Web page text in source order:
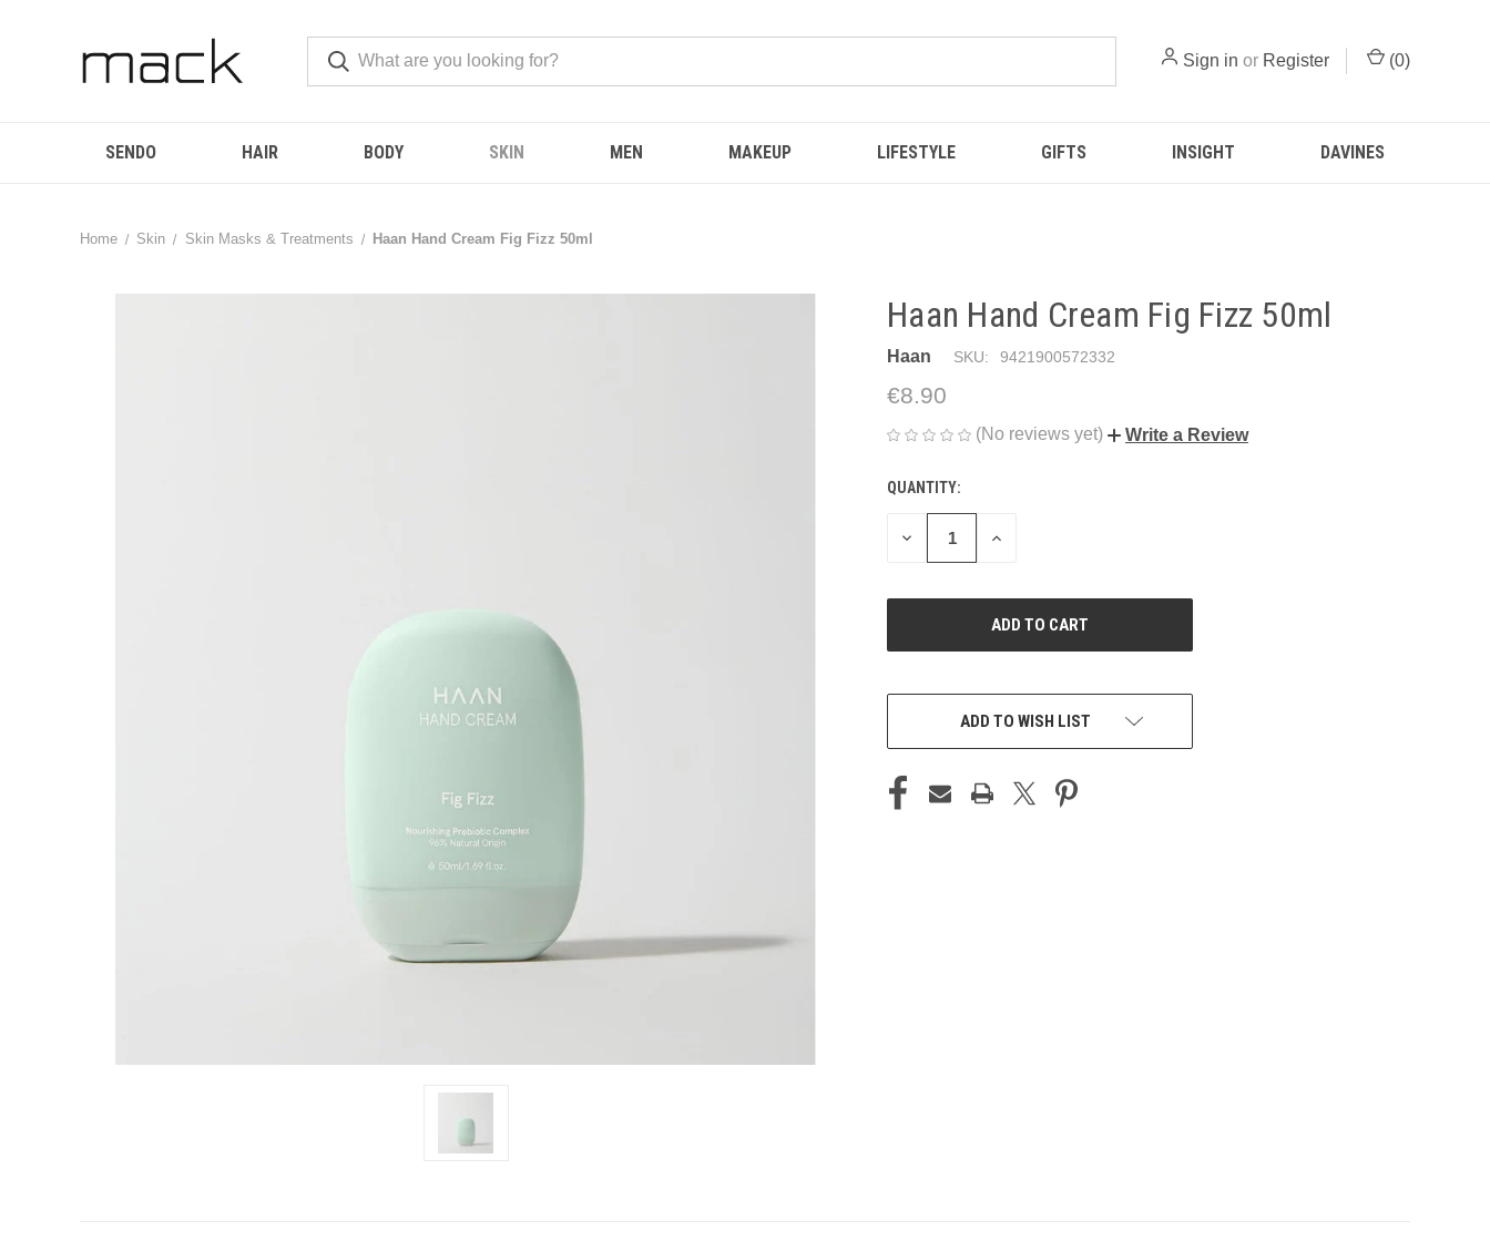
Sign in or Register (0)
SENDO HAIR BODY SKIN MEN MAKEUP LIFESTYLE GIFTS INSIGHT DAVINES
Home Skin Skin Masks & Treatments Haan Hand Cream Fig Fizz 50ml
Haan Hand Cream Fig Fizz 50ml
Haan SKU: 9421900572332
€8.90
(No reviews yet) Write a Review
CURRENT
STOCK:
QUANTITY:
DECREASE
INCREASE
ADD TO WISH LIST